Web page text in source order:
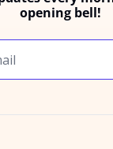
opening bell!